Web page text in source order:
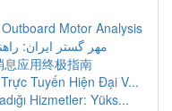
Motor Analysis
مهر گستر ایران:
应用终极指南
Tuyến Hiện Đại V...
Hizmetler: Yüks...